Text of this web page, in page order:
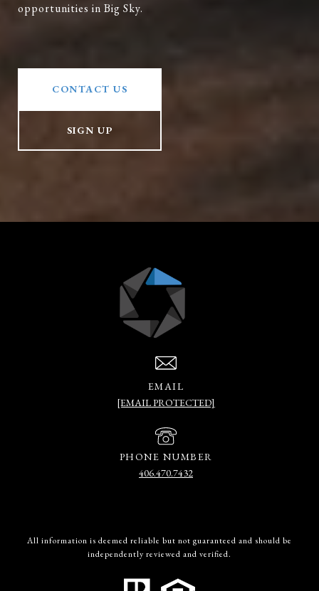
opportunities in Big Sky.
CONTACT US
SIGN UP
EMAIL
[EMAIL PROTECTED]
PHONE NUMBER
406.470.7432
All information is deemed reliable but not guaranteed and should be
independently reviewed and verified.